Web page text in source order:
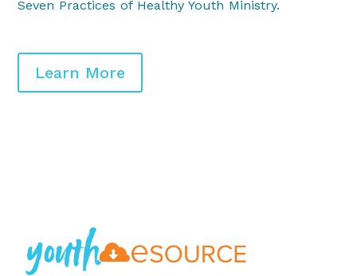
Seven Practices of Healthy Youth Ministry.
Learn More